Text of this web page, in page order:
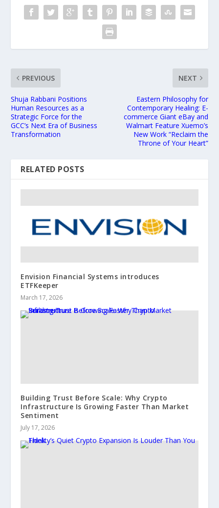
PREVIOUS
Shuja Rabbani Positions
Human Resources as a
Strategic Force for the
GCC’s Next Era of Business
Transformation
NEXT
Eastern Philosophy for
Contemporary Healing: E-
commerce Giant eBay and
Walmart Feature Xuemo’s
New Work “Reclaim the
Throne of Your Heart”
RELATED POSTS
Envision Financial Systems introduces
ETFKeeper
March 17, 2026
Building Trust Before Scale: Why Crypto
Infrastructure Is Growing Faster Than Market
Sentiment
July 17, 2026